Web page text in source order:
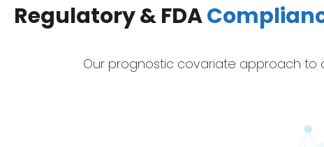
Regulatory & FDA
Our prognostic covariate approach to